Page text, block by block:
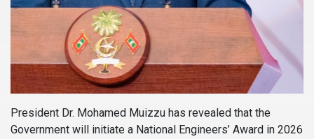
President Dr. Mohamed Muizzu has revealed that the
Government will initiate a National Engineers’ Award in 2026